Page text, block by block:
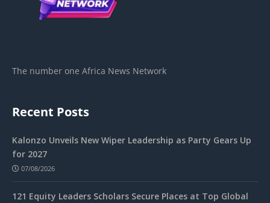
The number one Africa News Network
Recent Posts
Kalonzo Unveils New Wiper Leadership as Party Gears Up
for 2027
07/08/2026
121 Equity Leaders Scholars Secure Places at Top Global